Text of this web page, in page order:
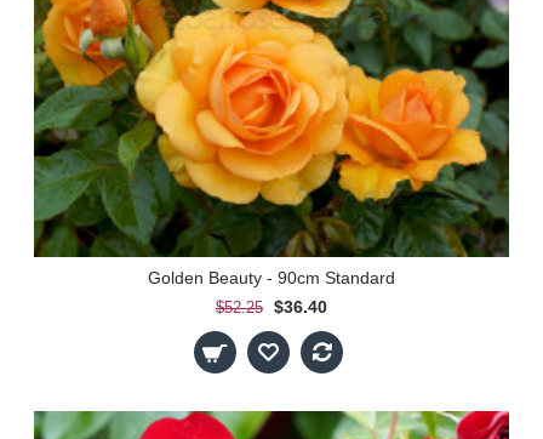
Golden Beauty - 90cm Standard
$52.25 $36.40